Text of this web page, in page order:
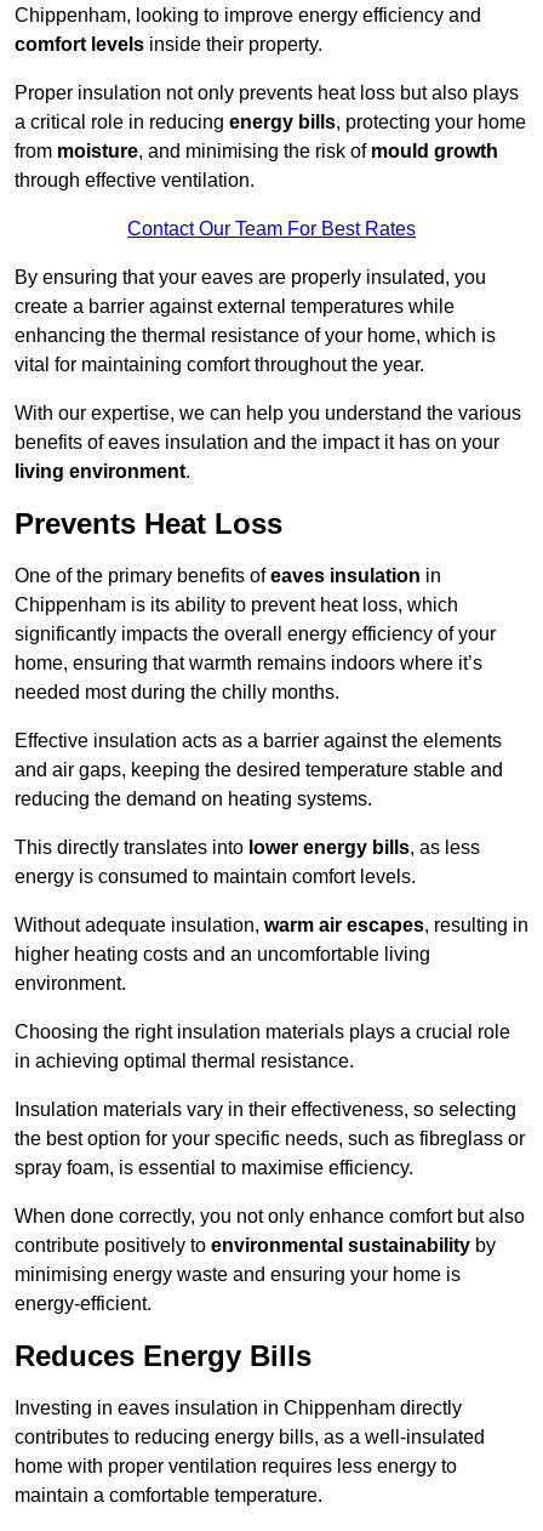
Chippenham, looking to improve energy efficiency and
comfort levels inside their property.
Proper insulation not only prevents heat loss but also plays
a critical role in reducing energy bills, protecting your home
from moisture, and minimising the risk of mould growth
through effective ventilation.
Contact Our Team For Best Rates
By ensuring that your eaves are properly insulated, you
create a barrier against external temperatures while
enhancing the thermal resistance of your home, which is
vital for maintaining comfort throughout the year.
With our expertise, we can help you understand the various
benefits of eaves insulation and the impact it has on your
living environment.
Prevents Heat Loss
One of the primary benefits ofeaves insulation in
Chippenham is its ability to prevent heat loss, which
significantly impacts the overall energy efficiency of your
home, ensuring that warmth remains indoors where it’s
needed most during the chilly months.
Effective insulation acts as a barrier against the elements
and air gaps, keeping the desired temperature stable and
reducing the demand on heating systems.
This directly translates into lower energy bills, as less
energy is consumed to maintain comfort levels.
Without adequate insulation, warm air escapes, resulting in
higher heating costs and an uncomfortable living
environment.
Choosing the right insulation materials plays a crucial role
in achieving optimal thermal resistance.
Insulation materials vary in their effectiveness, so selecting
the best option for your specific needs, such as fibreglass or
spray foam, is essential to maximise efficiency.
When done correctly, you not only enhance comfort but also
contribute positively to environmental sustainability by
minimising energy waste and ensuring your home is
energy-efficient.
Reduces Energy Bills
Investing in eaves insulation in Chippenham directly
contributes to reducing energy bills, as a well-insulated
home with proper ventilation requires less energy to
maintain a comfortable temperature.